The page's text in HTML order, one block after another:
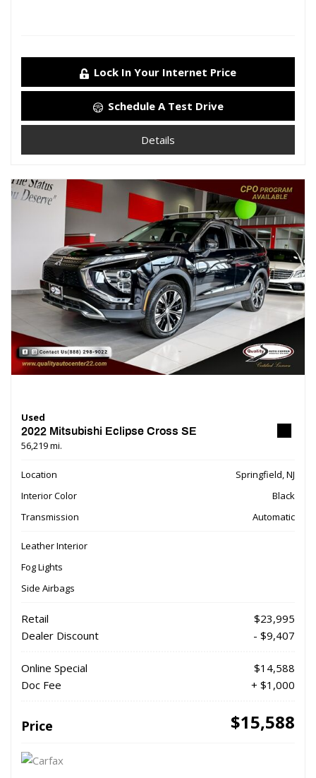
Lock In Your Internet Price
Schedule A Test Drive
Details
Used
2022 Mitsubishi Eclipse Cross SE
56,219 mi.
Location
Springfield, NJ
Interior Color
Black
Transmission
Automatic
Leather Interior
Fog Lights
Side Airbags
Retail
$23,995
Dealer Discount
- $9,407
Online Special
$14,588
Doc Fee
+ $1,000
Price $15,588